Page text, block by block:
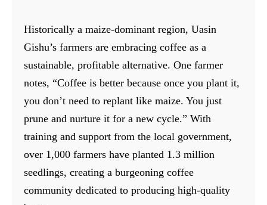
Historically a maize-dominant region, Uasin
Gishu’s farmers are embracing coffee as a
sustainable, profitable alternative. One farmer
notes, “Coffee is better because once you plant it,
you don’t need to replant like maize. You just
prune and nurture it for a new cycle.” With
training and support from the local government,
over 1,000 farmers have planted 1.3 million
seedlings, creating a burgeoning coffee
community dedicated to producing high-quality